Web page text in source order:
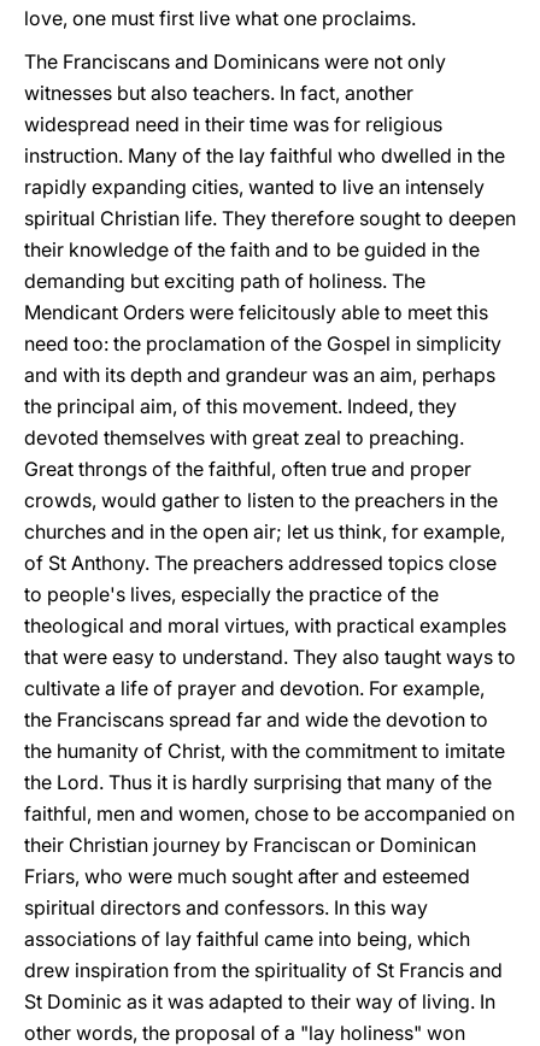
love, one must first live what one proclaims.
The Franciscans and Dominicans were not only
witnesses but also teachers. In fact, another
widespread need in their time was for religious
instruction. Many of the lay faithful who dwelled in the
rapidly expanding cities, wanted to live an intensely
spiritual Christian life. They therefore sought to deepen
their knowledge of the faith and to be guided in the
demanding but exciting path of holiness. The
Mendicant Orders were felicitously able to meet this
need too: the proclamation of the Gospel in simplicity
and with its depth and grandeur was an aim, perhaps
the principal aim, of this movement. Indeed, they
devoted themselves with great zeal to preaching.
Great throngs of the faithful, often true and proper
crowds, would gather to listen to the preachers in the
churches and in the open air; let us think, for example,
of St Anthony. The preachers addressed topics close
to people's lives, especially the practice of the
theological and moral virtues, with practical examples
that were easy to understand. They also taught ways to
cultivate a life of prayer and devotion. For example,
the Franciscans spread far and wide the devotion to
the humanity of Christ, with the commitment to imitate
the Lord. Thus it is hardly surprising that many of the
faithful, men and women, chose to be accompanied on
their Christian journey by Franciscan or Dominican
Friars, who were much sought after and esteemed
spiritual directors and confessors. In this way
associations of lay faithful came into being, which
drew inspiration from the spirituality of St Francis and
St Dominic as it was adapted to their way of living. In
other words, the proposal of a "lay holiness" won